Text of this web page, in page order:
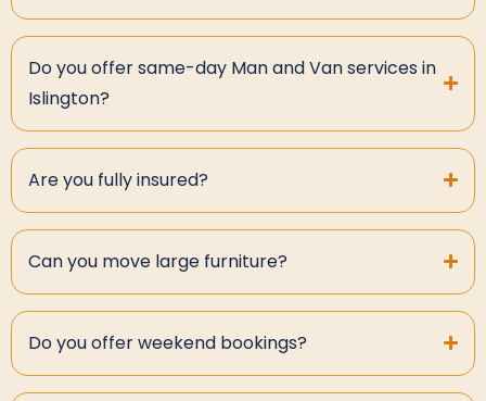
Do you offer same-day Man and Van services in
Islington?
Are you fully insured?
Can you move large furniture?
Do you offer weekend bookings?